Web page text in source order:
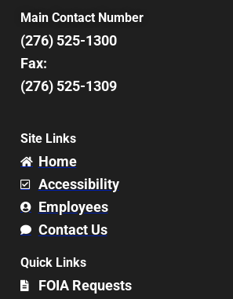
Main Contact Number
(276) 525-1300
Fax:
(276) 525-1309
Site Links
Home
Accessibility
Employees
Contact Us
Quick Links
FOIA Requests